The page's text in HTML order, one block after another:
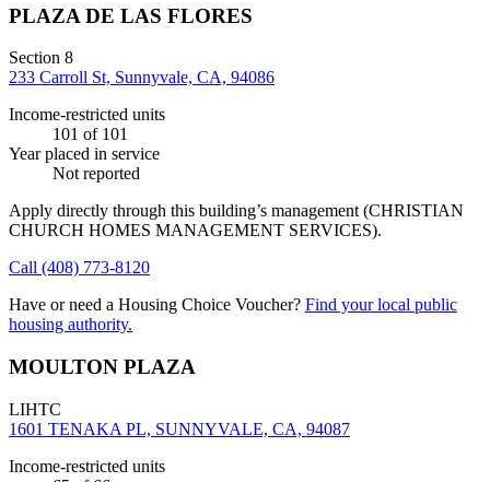
PLAZA DE LAS FLORES
Section 8
233 Carroll St, Sunnyvale, CA, 94086
Income-restricted units
101 of 101
Year placed in service
Not reported
Apply directly through this building’s management(CHRISTIAN
CHURCH HOMES MANAGEMENT SERVICES).
Call (408) 773-8120
Have or need a Housing Choice Voucher? Find your local public
housing authority.
MOULTON PLAZA
LIHTC
1601 TENAKA PL, SUNNYVALE, CA, 94087
Income-restricted units